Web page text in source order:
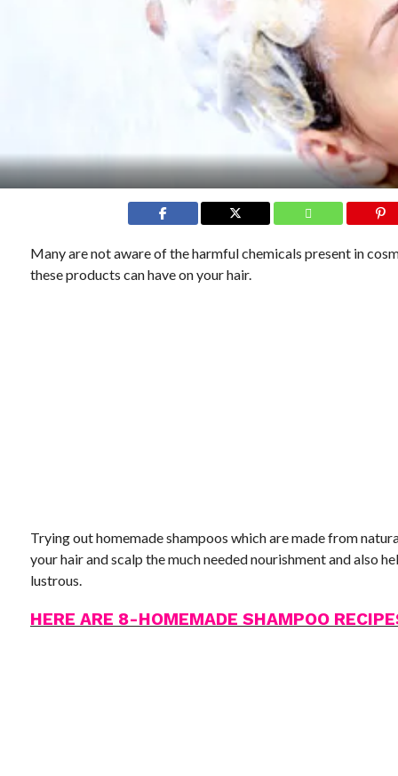
Many are not aware of the harmful chemicals present in
these products can have on your hair.
Trying out homemade shampoos which are made from
your hair and scalp the much needed nourishment and also
lustrous.
HERE ARE 8-HOMEMADE SHAMPOO